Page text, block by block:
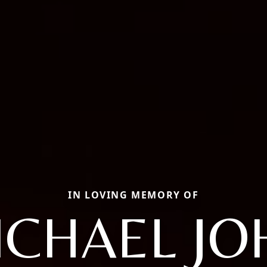
IN LOVING MEMORY OF